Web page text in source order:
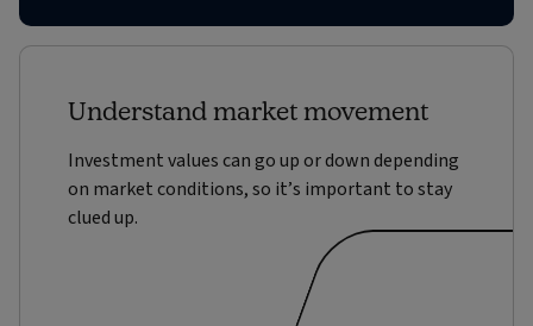
Understand market movement
Investment values can go up or down depending
on market conditions, so it’s important to stay
clued up.